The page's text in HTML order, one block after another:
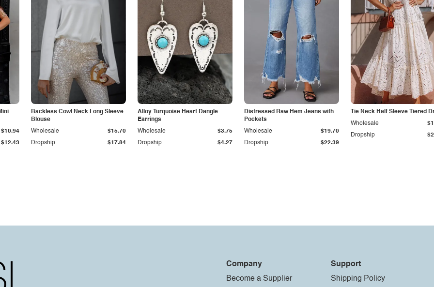
$12.43
$10.94
Backless Cowl Neck Long Sleeve
Blouse
Dropship $17.84
Wholesale $15.70
Alloy Turquoise Heart Dangle
Earrings
Dropship $4.27
Wholesale $3.75
Distressed Raw Hem Jeans with
Pockets
Dropship $22.39
Wholesale $19.70
Tie Neck Half Sleeve Tiered
Dropship
Wholesale
Company
Become a Supplier
Support
Shipping Policy